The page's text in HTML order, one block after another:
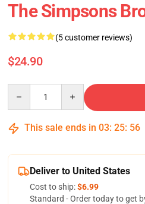
The Simpsons
(5 customer reviews)
$24.90
This sale ends in 03: 25: 55
Deliver to United States
Cost to ship:$6.99
Standard - Order today to get